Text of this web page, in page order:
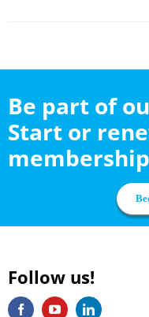
Be part of
Start or
Follow us!